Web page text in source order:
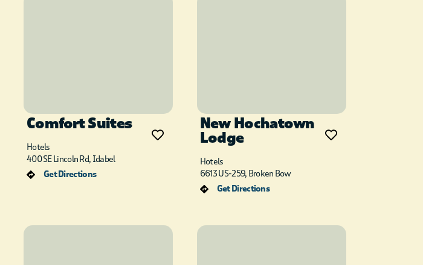
Comfort Suites
Hotels
400 SE Lincoln Rd, Idabel
Get Directions
New Hochatown
Lodge
Hotels
6613 US-259, Broken Bow
Get Directions